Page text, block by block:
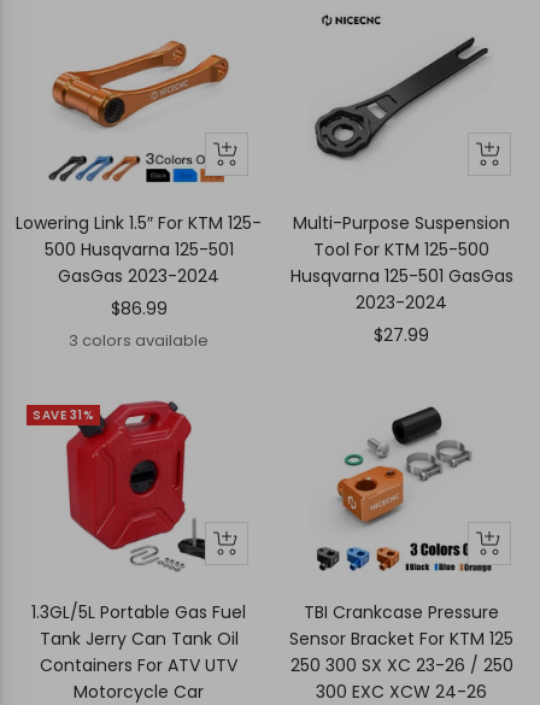
Quick
view
Quick
view
Lowering Link 1.5″ For KTM 125-
500 Husqvarna 125-501
GasGas 2023-2024
Sale
price
$86.99
3 colors available
+
to
cart
Multi-Purpose Suspension
Tool For KTM 125-500
Husqvarna 125-501 GasGas
2023-2024
Sale
$27.99
SAVE 31%
+
cart
1.3GL/5L Portable Gas Fuel
Tank Jerry Can Tank Oil
Containers For ATV UTV
Motorcycle Car
Quick
view
Quick
view
TBI Crankcase Pressure
Sensor Bracket For KTM 125
250 300 SX XC 23-26 / 250
300 EXC XCW 24-26